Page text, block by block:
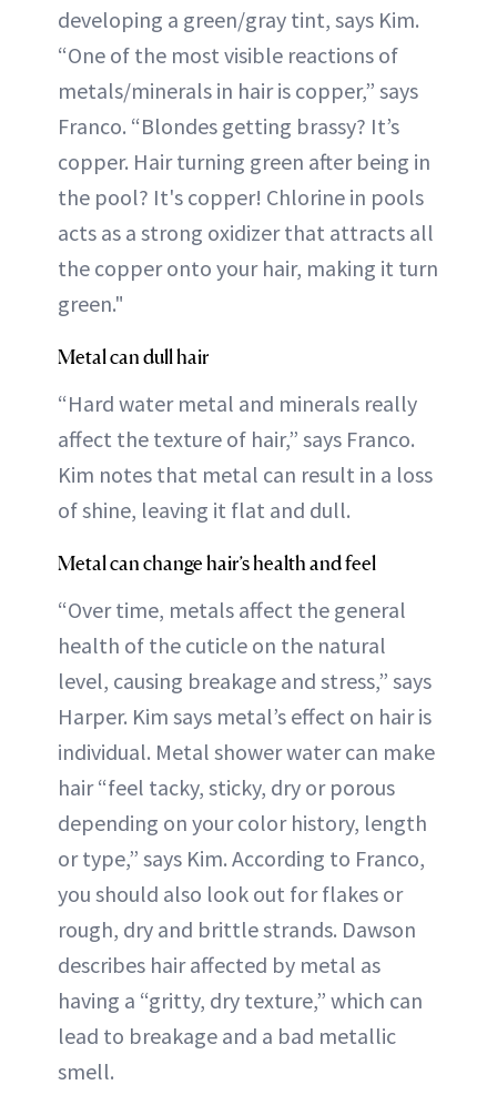
developing a green/gray tint, says Kim.
“One of the most visible reactions of
metals/minerals in hair is copper,” says
Franco. “Blondes getting brassy? It’s
copper. Hair turning green after being in
the pool? It's copper! Chlorine in pools
acts as a strong oxidizer that attracts all
the copper onto your hair, making it turn
green."
Metal can dull hair
“Hard water metal and minerals really
affect the texture of hair,” says Franco.
Kim notes that metal can result in a loss
of shine, leaving it flat and dull.
Metal can change hair’s health and feel
“Over time, metals affect the general
health of the cuticle on the natural
level, causing breakage and stress,” says
Harper. Kim says metal’s effect on hair is
individual. Metal shower water can make
hair “feel tacky, sticky, dry or porous
depending on your color history, length
or type,” says Kim. According to Franco,
you should also look out for flakes or
rough, dry and brittle strands. Dawson
describes hair affected by metal as
having a “gritty, dry texture,” which can
lead to breakage and a bad metallic
smell.